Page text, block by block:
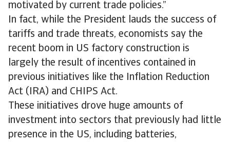
motivated by current trade policies.”
In fact, while the President lauds the success of
tariffs and trade threats, economists say the
recent boom in US factory construction is
largely the result of incentives contained in
previous initiatives like the Inflation Reduction
Act (IRA) and CHIPS Act.
These initiatives drove huge amounts of
investment into sectors that previously had little
presence in the US, including batteries,